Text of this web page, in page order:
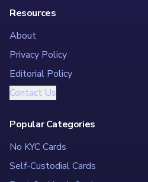
Resources
About
Privacy Policy
Editorial Policy
Contact Us
Popular Categories
No KYC Cards
Self-Custodial Cards